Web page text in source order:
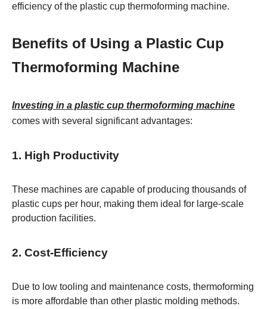
efficiency of the plastic cup thermoforming machine.
Benefits of Using a Plastic Cup
Thermoforming Machine
Investing in a plastic cup thermoforming machine
comes with several significant advantages:
1. High Productivity
These machines are capable of producing thousands of
plastic cups per hour, making them ideal for large-scale
production facilities.
2. Cost-Efficiency
Due to low tooling and maintenance costs, thermoforming
is more affordable than other plastic molding methods.